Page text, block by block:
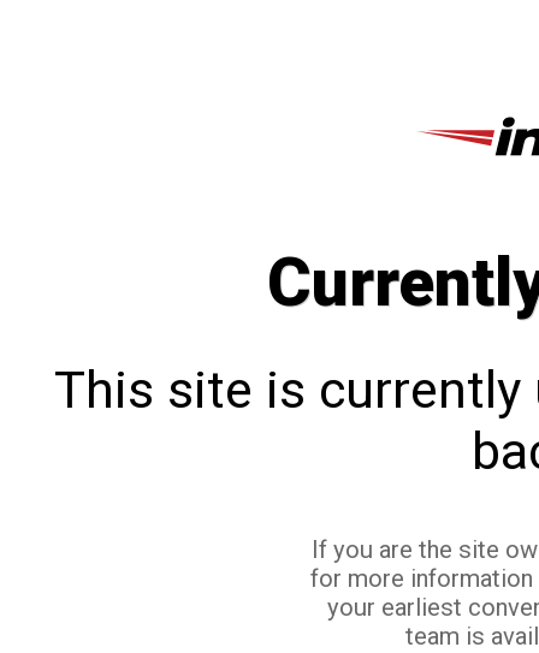
This site is currently
If you are the site
for more
your earliest
team is